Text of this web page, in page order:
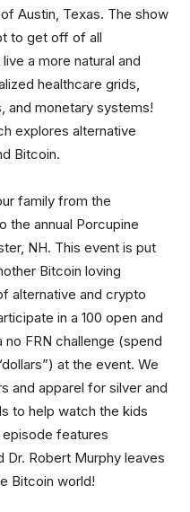
Austin, Texas. The show
to get off of all
a more natural and
healthcare grids,
and monetary systems!
explores alternative
Bitcoin.
family from the
the annual Porcupine
NH. This event is put
Bitcoin loving
alternative and crypto
in a 100 open and
FRN challenge (spend
at the event. We
and apparel for silver and
to help watch the kids
features
Dr. Robert Murphy leaves
Bitcoin world!